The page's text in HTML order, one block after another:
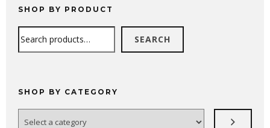
SHOP BY PRODUCT
SEARCH
SHOP BY CATEGORY